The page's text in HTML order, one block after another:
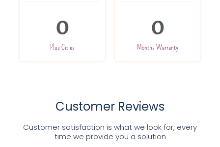
Plus Cities
0
Months Warranty
0
Customer Reviews
Customer satisfaction is what we look for, every
time we provide you a solution